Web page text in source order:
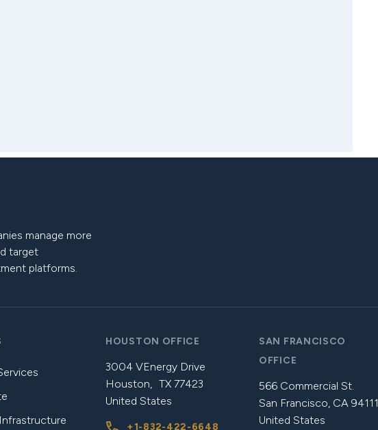
manage more
target
platforms.
HOUSTON OFFICE
3004 VEnergy Drive
Houston, TX 77423
United States
+1-832-422-6648
SAN FRANCISCO
OFFICE
566 Commercial St.
San Francisco, CA 94111
United States